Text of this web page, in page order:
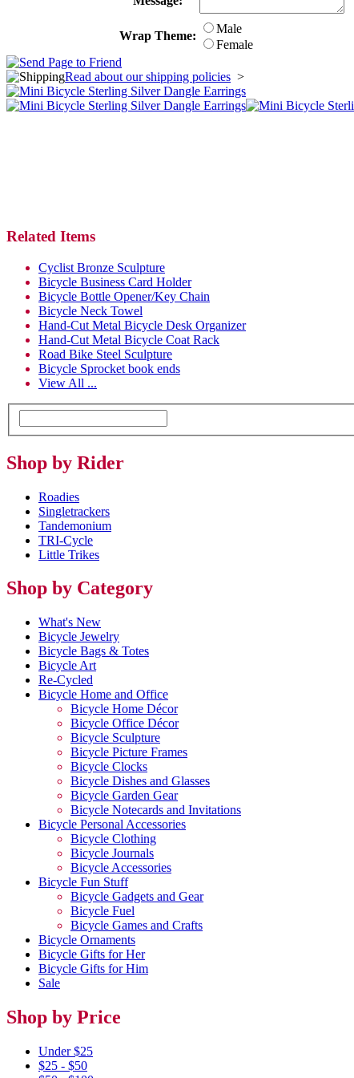
Wrap Theme:
Male
Female
Read about our shipping policies >
Related Items
Cyclist Bronze Sculpture
Bicycle Business Card Holder
Bicycle Bottle Opener/Key Chain
Bicycle Neck Towel
Hand-Cut Metal Bicycle Desk Organizer
Hand-Cut Metal Bicycle Coat Rack
Road Bike Steel Sculpture
Bicycle Sprocket book ends
View All ...
Shop by Rider
Roadies
Singletrackers
Tandemonium
TRI-Cycle
Little Trikes
Shop by Category
What's New
Bicycle Jewelry
Bicycle Bags & Totes
Bicycle Art
Re-Cycled
Bicycle Home and Office
Bicycle Home Décor
Bicycle Office Décor
Bicycle Sculpture
Bicycle Picture Frames
Bicycle Clocks
Bicycle Dishes and Glasses
Bicycle Garden Gear
Bicycle Notecards and Invitations
Bicycle Personal Accessories
Bicycle Clothing
Bicycle Journals
Bicycle Accessories
Bicycle Fun Stuff
Bicycle Gadgets and Gear
Bicycle Fuel
Bicycle Games and Crafts
Bicycle Ornaments
Bicycle Gifts for Her
Bicycle Gifts for Him
Sale
Shop by Price
Under $25
$25 - $50